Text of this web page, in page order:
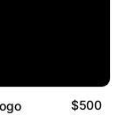
$500